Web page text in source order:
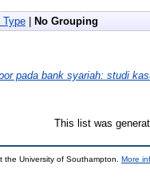
Type No Grouping
pada bank syariah: studi
This list was
the University of Southampton. More